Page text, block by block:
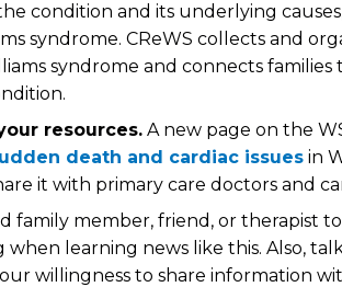
condition and its underlying
syndrome. CReWS collects and
syndrome and connects
resources. A new page on the
death and cardiac issues in
it with primary care doctors and
family member, friend, or therapist
when learning news like this. Also,
willingness to share information